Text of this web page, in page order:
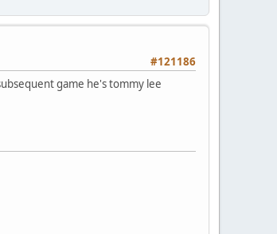
#121186
game he's tommy lee